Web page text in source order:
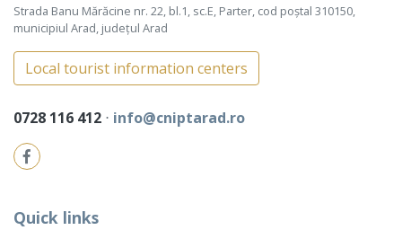
Strada Banu Mărăcine nr. 22, bl.1, sc.E, Parter, cod poștal 310150,
municipiul Arad, județul Arad
Local tourist information centers
0728 116 412 ⋅ info@cniptarad.ro
Quick links